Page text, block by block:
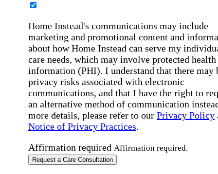
Home Instead's communications may include
marketing and promotional content and
about how Home Instead can serve my
care needs, which may involve protected health
information (PHI). I understand that there may
privacy risks associated with electronic
communications, and that I have the right to
an alternative method of communication
more details, please refer to our Privacy Policy
Notice of Privacy Practices.
Affirmation required Affirmation required.
Request a Care Consultation